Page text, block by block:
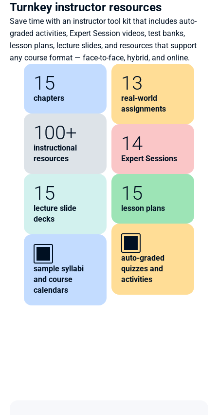
Turnkey instructor resources
Save time with an instructor tool kit that includes auto-
graded activities, Expert Session videos, test banks,
lesson plans, lecture slides, and resources that support
any course format — face-to-face, hybrid, and online.
15
chapters
100+
instructional
resources
15
lecture slide
decks
sample syllabi
and course
calendars
13
real-world
assignments
14
Expert Sessions
15
lesson plans
auto-graded
quizzes and
activities